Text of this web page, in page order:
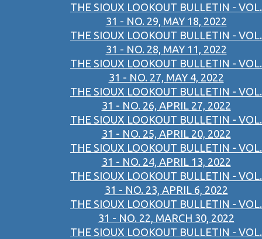
THE SIOUX LOOKOUT BULLETIN - VOL.
31 - NO. 29, MAY 18, 2022
THE SIOUX LOOKOUT BULLETIN - VOL.
31 - NO. 28, MAY 11, 2022
THE SIOUX LOOKOUT BULLETIN - VOL.
31 - NO. 27, MAY 4, 2022
THE SIOUX LOOKOUT BULLETIN - VOL.
31 - NO. 26, APRIL 27, 2022
THE SIOUX LOOKOUT BULLETIN - VOL.
31 - NO. 25, APRIL 20, 2022
THE SIOUX LOOKOUT BULLETIN - VOL.
31 - NO. 24, APRIL 13, 2022
THE SIOUX LOOKOUT BULLETIN - VOL.
31 - NO. 23, APRIL 6, 2022
THE SIOUX LOOKOUT BULLETIN - VOL.
31 - NO. 22, MARCH 30, 2022
THE SIOUX LOOKOUT BULLETIN - VOL.